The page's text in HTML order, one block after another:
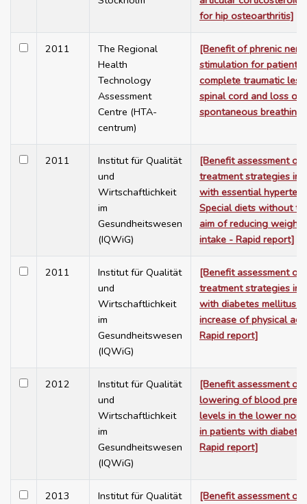
for hip osteoarthritis]
2011
The Regional
Health
Technology
Assessment
Centre (HTA-
centrum)
[Benefit of phrenic
stimulation for patients
complete traumatic
spinal cord and loss of
spontaneous breathing]
2011
Institut für Qualität
und
Wirtschaftlichkeit
im
Gesundheitswesen
(IQWiG)
[Benefit assessment of
treatment strategies in
with essential
Special diets without
aim of reducing weight
intake - Rapid report]
2011
Institut für Qualität
und
Wirtschaftlichkeit
im
Gesundheitswesen
(IQWiG)
[Benefit assessment of
treatment strategies in
with diabetes mellitus
increase of physical
Rapid report]
2012
Institut für Qualität
und
Wirtschaftlichkeit
im
Gesundheitswesen
(IQWiG)
[Benefit assessment of
lowering of blood
levels in the lower
in patients with
Rapid report]
2013
Institut für Qualität
[Benefit assessment of